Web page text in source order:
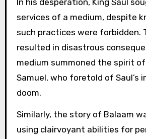
In his desperation, King Saul
services of a medium, despite
such practices were forbidden.
resulted in disastrous
medium summoned the spirit
Samuel, who foretold of Saul’s
doom.
Similarly, the story of Balaam
using clairvoyant abilities for